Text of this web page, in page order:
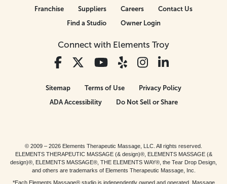
Connect with Elements Troy
Franchise Suppliers Careers
Contact Us
Find a Studio
Owner Login
Sitemap Terms of Use
Privacy Policy
ADA Accessibility
Do Not Sell or Share
© 2009 – 2026 Elements Therapeutic Massage, LLC. All rights reserved.
ELEMENTS THERAPEUTIC MASSAGE (& design)®, ELEMENTS MASSAGE (&
design)®, ELEMENTS MASSAGE®, THE ELEMENTS WAY®, the Tear Drop Design,
and others are trademarks of Elements Therapeutic Massage, Inc.
*Each Elements Massage® studio is independently owned and operated. Massage